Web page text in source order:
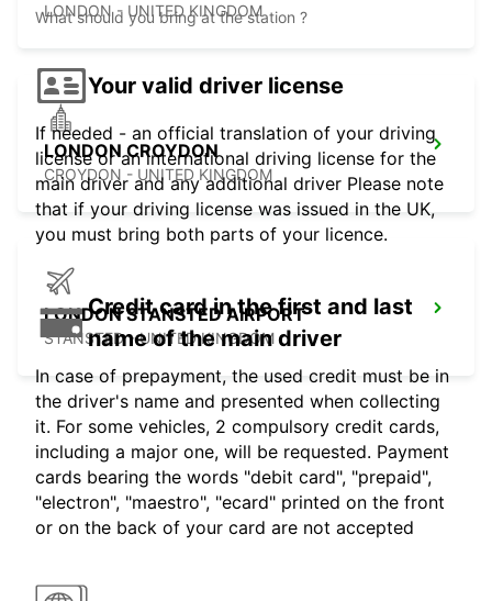
LONDON - UNITED KINGDOM
LONDON CROYDON
CROYDON - UNITED KINGDOM
LONDON STANSTED AIRPORT
STANSTED - UNITED KINGDOM
What should you bring at the station ?
Your valid driver license
If needed - an official translation of your driving
license or an international driving license for the
main driver and any additional driver Please note
that if your driving license was issued in the UK,
you must bring both parts of your licence.
Credit card in the first and last
name of the main driver
In case of prepayment, the used credit must be in
the driver's name and presented when collecting
it. For some vehicles, 2 compulsory credit cards,
including a major one, will be requested. Payment
cards bearing the words "debit card", "prepaid",
"electron", "maestro", "ecard" printed on the front
or on the back of your card are not accepted